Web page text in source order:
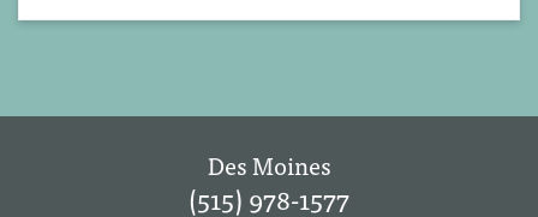
Des Moines
(515) 978-1577